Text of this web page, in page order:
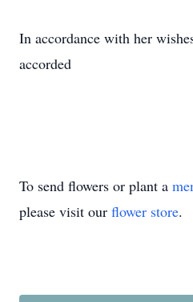
In accordance with her
accorded
To send flowers or plant a
please visit our flower store.